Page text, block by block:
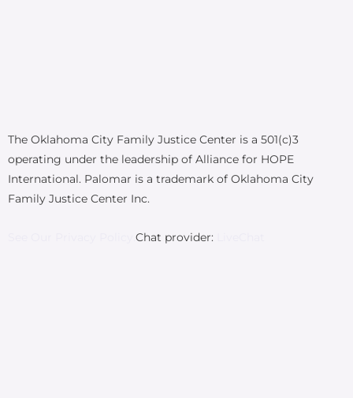
The Oklahoma City Family Justice Center is a 501(c)3
operating under the leadership of Alliance for HOPE
International. Palomar is a trademark of Oklahoma City
Family Justice Center Inc.
Chat provider: